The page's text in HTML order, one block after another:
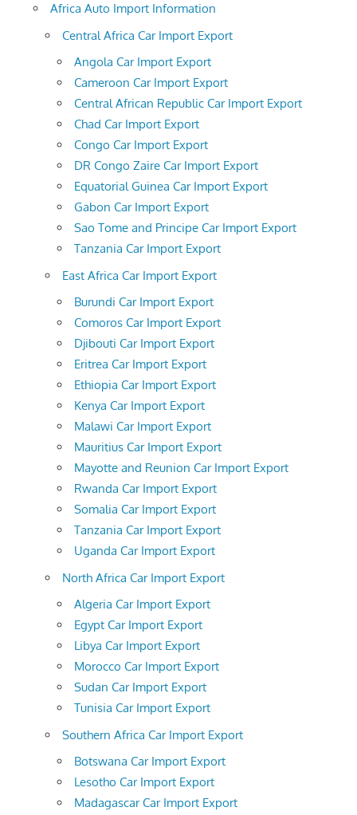
Africa Auto Import Information
Central Africa Car Import Export
Angola Car Import Export
Cameroon Car Import Export
Central African Republic Car Import Export
Chad Car Import Export
Congo Car Import Export
DR Congo Zaire Car Import Export
Equatorial Guinea Car Import Export
Gabon Car Import Export
Sao Tome and Principe Car Import Export
Tanzania Car Import Export
East Africa Car Import Export
Burundi Car Import Export
Comoros Car Import Export
Djibouti Car Import Export
Eritrea Car Import Export
Ethiopia Car Import Export
Kenya Car Import Export
Malawi Car Import Export
Mauritius Car Import Export
Mayotte and Reunion Car Import Export
Rwanda Car Import Export
Somalia Car Import Export
Tanzania Car Import Export
Uganda Car Import Export
North Africa Car Import Export
Algeria Car Import Export
Egypt Car Import Export
Libya Car Import Export
Morocco Car Import Export
Sudan Car Import Export
Tunisia Car Import Export
Southern Africa Car Import Export
Botswana Car Import Export
Lesotho Car Import Export
Madagascar Car Import Export